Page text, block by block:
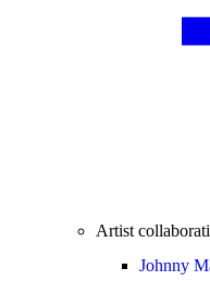
Artist
Johnny